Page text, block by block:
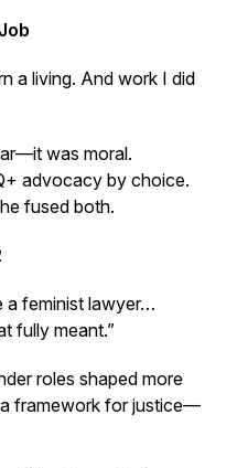
a living. And work I did
was moral.
advocacy by choice.
fused both.
a feminist lawyer…
fully meant.”
roles shaped more
framework for justice—